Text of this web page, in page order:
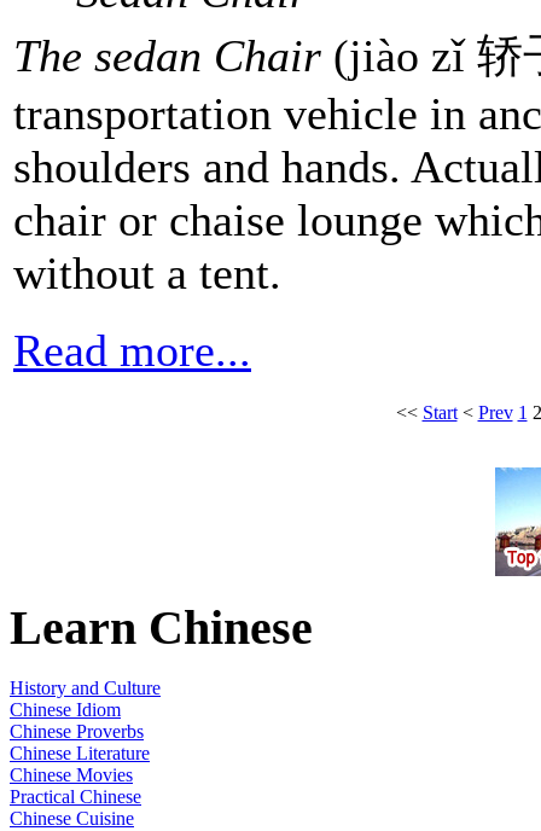
The sedan Chair (jiào zǐ 轿
transportation vehicle in
shoulders and hands.
chair or chaise lounge
without a tent.
Read more...
<< Start< Prev 1 2
Learn Chinese
History and Culture
Chinese Idiom
Chinese Proverbs
Chinese Literature
Chinese Movies
Practical Chinese
Chinese Cuisine